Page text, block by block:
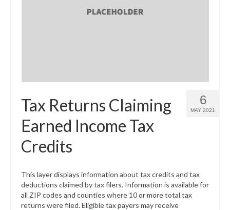
6
MAY 2021
Tax Returns Claiming
Earned Income Tax
Credits
This layer displays information about tax credits and tax
deductions claimed by tax filers. Information is available for
all ZIP codes and counties where 10 or more total tax
returns were filed. Eligible tax payers may receive